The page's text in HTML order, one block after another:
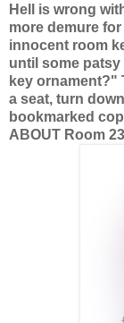
Hell is wrong
more demure
innocent room
until some
key ornament?"
a seat, turn
bookmarked
ABOUT Room